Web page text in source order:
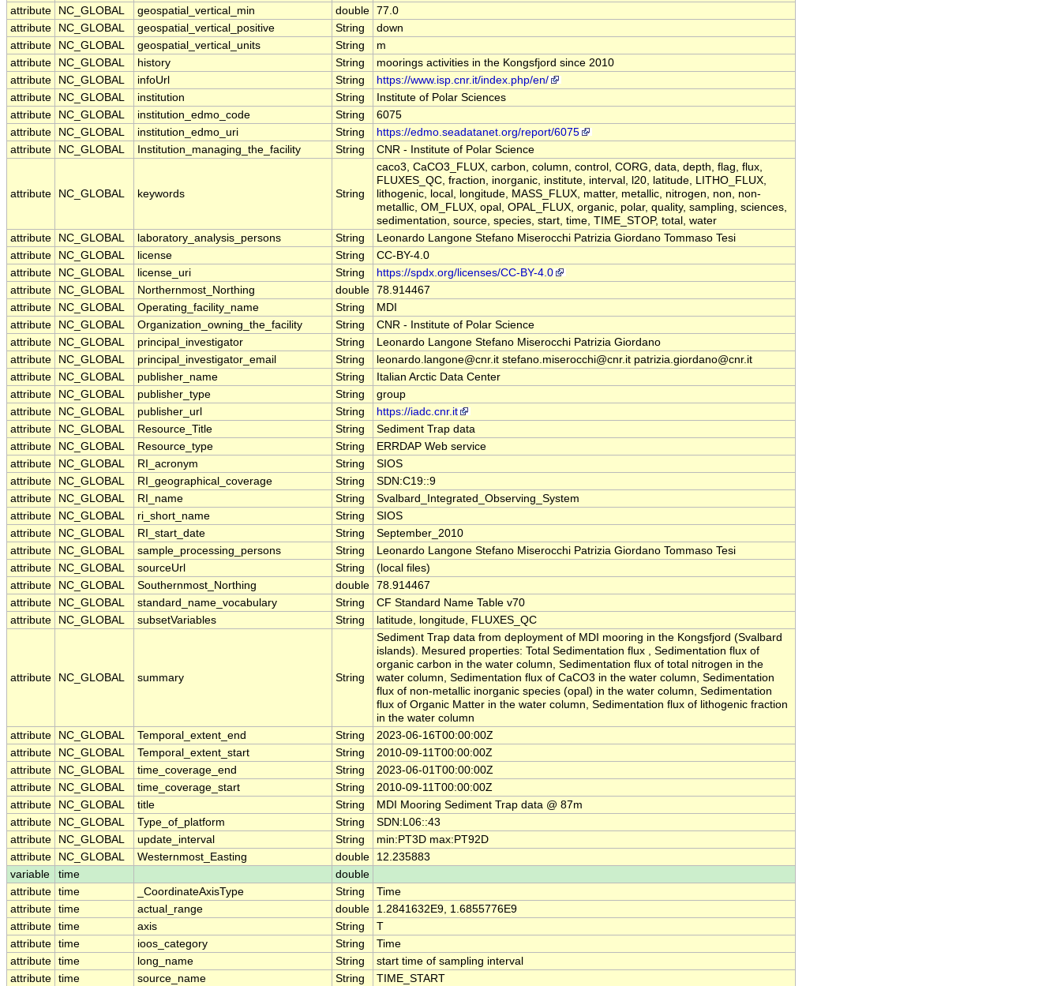
attribute
NC_GLOBAL geospatial_vertical_min double 77.0
attribute
NC_GLOBAL geospatial_vertical_positive String
down
attribute
NC_GLOBAL geospatial_vertical_units String
m
attribute
NC_GLOBAL history String
moorings activities in the Kongsfjord since 2010
attribute
NC_GLOBAL infoUrl String
https://www.isp.cnr.it/index.php/en/
attribute
NC_GLOBAL institution String
Institute of Polar Sciences
attribute
NC_GLOBAL institution_edmo_code String
6075
attribute
NC_GLOBAL institution_edmo_uri String
https://edmo.seadatanet.org/report/6075
attribute
NC_GLOBAL Institution_managing_the_facility String CNR - Institute of Polar Science
attribute NC_GLOBAL keywords String
caco3, CaCO3_FLUX, carbon, column, control, CORG, data, depth, flag, flux,
FLUXES_QC, fraction, inorganic, institute, interval, l20, latitude, LITHO_FLUX,
lithogenic, local, longitude, MASS_FLUX, matter, metallic, nitrogen, non, non-
metallic, OM_FLUX, opal, OPAL_FLUX, organic, polar, quality, sampling, sciences,
sedimentation, source, species, start, time, TIME_STOP, total, water
attribute
NC_GLOBAL laboratory_analysis_persons String
Leonardo Langone Stefano Miserocchi Patrizia Giordano Tommaso Tesi
attribute
NC_GLOBAL license String
CC-BY-4.0
attribute
NC_GLOBAL license_uri String
https://spdx.org/licenses/CC-BY-4.0
attribute
NC_GLOBAL Northernmost_Northing double 78.914467
attribute
NC_GLOBAL Operating_facility_name String
MDI
attribute
NC_GLOBAL Organization_owning_the_facility String
CNR - Institute of Polar Science
attribute
NC_GLOBAL principal_investigator String
Leonardo Langone Stefano Miserocchi Patrizia Giordano
attribute
NC_GLOBAL principal_investigator_email String
leonardo.langone@cnr.it stefano.miserocchi@cnr.it patrizia.giordano@cnr.it
attribute
NC_GLOBAL publisher_name String
Italian Arctic Data Center
attribute
NC_GLOBAL publisher_type String
group
attribute
NC_GLOBAL publisher_url String
https://iadc.cnr.it
attribute
NC_GLOBAL Resource_Title String
Sediment Trap data
attribute
NC_GLOBAL Resource_type String
ERRDAP Web service
attribute
NC_GLOBAL RI_acronym String
SIOS
attribute
NC_GLOBAL RI_geographical_coverage String
SDN:C19::9
attribute
NC_GLOBAL RI_name String
Svalbard_Integrated_Observing_System
attribute
NC_GLOBAL ri_short_name String
SIOS
attribute
NC_GLOBAL RI_start_date String
September_2010
attribute
NC_GLOBAL sample_processing_persons String
Leonardo Langone Stefano Miserocchi Patrizia Giordano Tommaso Tesi
attribute
NC_GLOBAL sourceUrl String
(local files)
attribute
NC_GLOBAL Southernmost_Northing double 78.914467
attribute
NC_GLOBAL standard_name_vocabulary String
CF Standard Name Table v70
attribute
NC_GLOBAL subsetVariables String latitude, longitude, FLUXES_QC
attribute NC_GLOBAL summary String
Sediment Trap data from deployment of MDI mooring in the Kongsfjord (Svalbard
islands). Mesured properties: Total Sedimentation flux , Sedimentation flux of
organic carbon in the water column, Sedimentation flux of total nitrogen in the
water column, Sedimentation flux of CaCO3 in the water column, Sedimentation
flux of non-metallic inorganic species (opal) in the water column, Sedimentation
flux of Organic Matter in the water column, Sedimentation flux of lithogenic fraction
in the water column
attribute
NC_GLOBAL Temporal_extent_end String
2023-06-16T00:00:00Z
attribute
NC_GLOBAL Temporal_extent_start String
2010-09-11T00:00:00Z
attribute
NC_GLOBAL time_coverage_end String
2023-06-01T00:00:00Z
attribute
NC_GLOBAL time_coverage_start String
2010-09-11T00:00:00Z
attribute
NC_GLOBAL title String
MDI Mooring Sediment Trap data @ 87m
attribute
NC_GLOBAL Type_of_platform String
SDN:L06::43
attribute
NC_GLOBAL update_interval String
min:PT3D max:PT92D
attribute
NC_GLOBAL Westernmost_Easting double
12.235883
variable
time
double
attribute time _CoordinateAxisType String
Time
attribute time actual_range double
1.2841632E9, 1.6855776E9
attribute time axis String
T
attribute time ioos_category String
Time
attribute time long_name String
start time of sampling interval
attribute time source_name String
TIME_START